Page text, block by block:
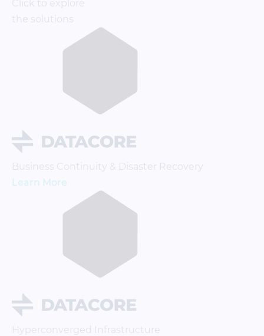
Click to explore
the solutions
Business Continuity & Disaster Recovery
Learn More
Hyperconverged Infrastructure